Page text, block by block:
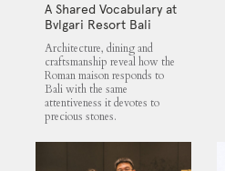
A Shared Vocabulary at
Bvlgari Resort Bali
Architecture, dining and
craftsmanship reveal how the
Roman maison responds to
Bali with the same
attentiveness it devotes to
precious stones.